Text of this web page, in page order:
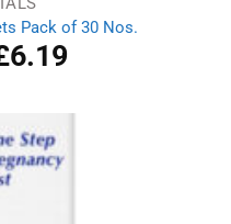
Pack of 30 Nos.
6.19Current
£6.19.